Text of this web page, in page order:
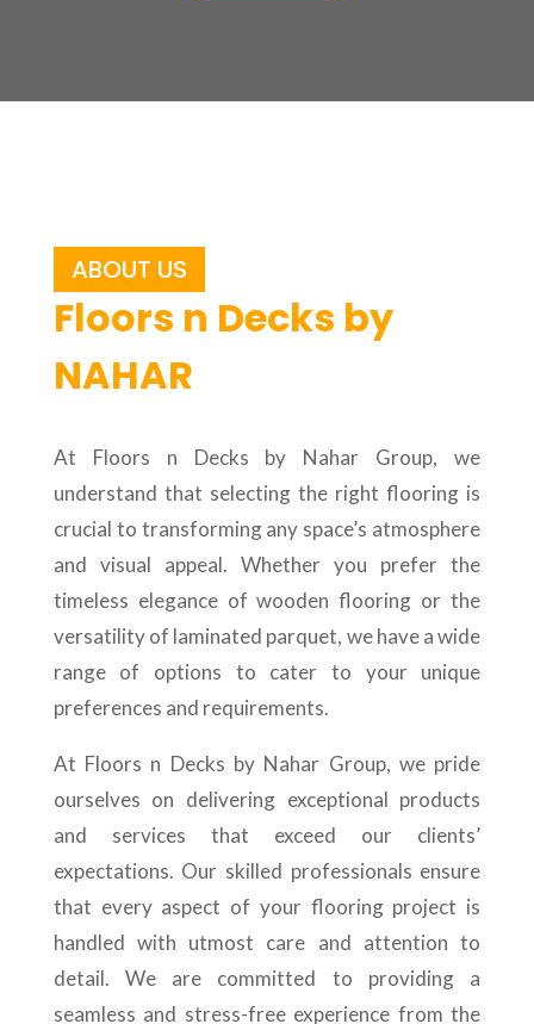
ABOUT US
Floors n Decks by
NAHAR
At Floors n Decks by Nahar Group, we
understand that selecting the right flooring is
crucial to transforming any space’s atmosphere
and visual appeal. Whether you prefer the
timeless elegance of wooden flooring or the
versatility of laminated parquet, we have a wide
range of options to cater to your unique
preferences and requirements.
At Floors n Decks by Nahar Group, we pride
ourselves on delivering exceptional products
and services that exceed our clients’
expectations. Our skilled professionals ensure
that every aspect of your flooring project is
handled with utmost care and attention to
detail. We are committed to providing a
seamless and stress-free experience from the